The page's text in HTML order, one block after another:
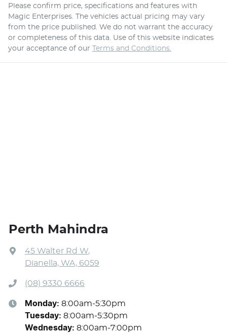
Please confirm price, specifications and features with
Magic Enterprises . The vehicles actual pricing may vary
from the price published. We do not warrant the accuracy
or completeness of this data. Use of this website indicates
your acceptance of our Terms and Conditions.
Perth Mahindra
45 Walter Rd W,
Dianella, WA, 6059
(08) 9330 6666
Monday: 8:00am-5:30pm
Tuesday: 8:00am-5:30pm
Wednesday: 8:00am-7:00pm